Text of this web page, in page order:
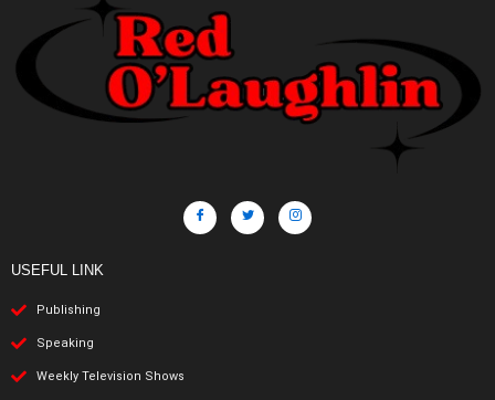
USEFUL LINK
Publishing
Speaking
Weekly Television Shows